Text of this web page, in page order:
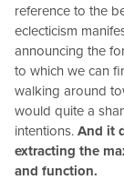
reference to the
eclecticism
announcing the
to which we can
walking around
would quite a
intentions. And it
extracting the
and function.